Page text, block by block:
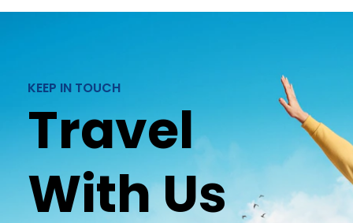
KEEP IN TOUCH
Travel
With Us